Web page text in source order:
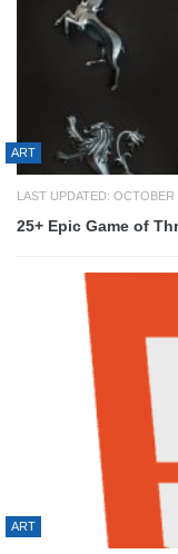
ART
LAST UPDATED: OCTOBER
25+ Epic Game of
ART